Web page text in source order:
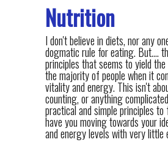
Nutrition
I don't believe in diets, nor any
dogmatic rule for eating. But....
principles that seems to yield
the majority of people when it
vitality and energy. This isn't
counting, or anything
practical and simple principles
have you moving towards your
and energy levels with very little